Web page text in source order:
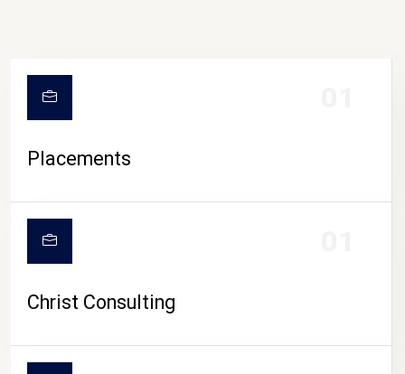
Placements
Christ Consulting